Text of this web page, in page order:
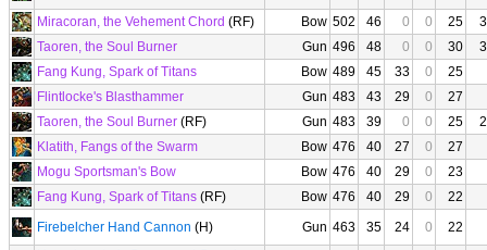
Miracoran, the Vehement Chord (RF) Bow 502 46 0 0 25
Taoren, the Soul Burner
Gun 496 48 0 0 30
Fang Kung, Spark of Titans
Bow 489 45 33 0
25
Flintlocke's Blasthammer
Gun 483 43 29 0
27
Taoren, the Soul Burner (RF) Gun 483 39 0 0 25
Klatith, Fangs of the Swarm
Bow 476 40 27 0
27
Mogu Sportsman's Bow
Bow 476 40 29 0
23
Fang Kung, Spark of Titans (RF) Bow 476 40 29 0
22
Firebelcher Hand Cannon (H) Gun 463 35 24 0
22